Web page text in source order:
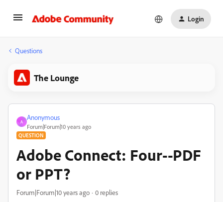
Login
Questions
The Lounge
A
Anonymous
Forum|Forum|10 years ago
QUESTION
Adobe Connect: Four--PDF
or PPT?
Forum|Forum|10 years ago 0 replies